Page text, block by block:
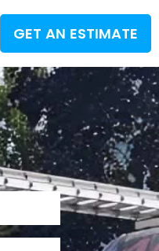
GET AN ESTIMATE